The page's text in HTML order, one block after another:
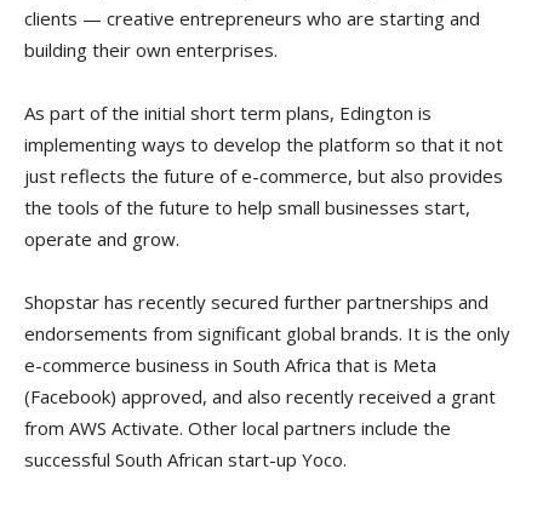
clients — creative entrepreneurs who are starting and
building their own enterprises.
As part of the initial short term plans, Edington is
implementing ways to develop the platform so that it not
just reflects the future of e-commerce, but also provides
the tools of the future to help small businesses start,
operate and grow.
Shopstar has recently secured further partnerships and
endorsements from significant global brands. It is the only
e-commerce business in South Africa that is Meta
(Facebook) approved, and also recently received a grant
from AWS Activate. Other local partners include the
successful South African start-up Yoco.